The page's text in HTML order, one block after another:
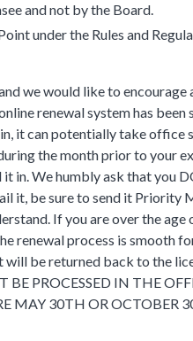
and not by the Board.
under the Rules and
we would like to
renewal system has
it can potentially take
the month prior to your
in. We humbly ask that you
it, be sure to send it Priority
If you are over the
renewal process is smooth
be returned back to the
BE PROCESSED IN THE
MAY 30TH OR OCTOBER